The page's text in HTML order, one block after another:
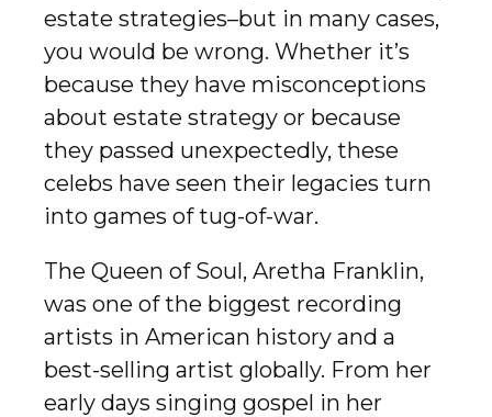
estate strategies–but in many cases,
you would be wrong. Whether it’s
because they have misconceptions
about estate strategy or because
they passed unexpectedly, these
celebs have seen their legacies turn
into games of tug-of-war.
The Queen of Soul, Aretha Franklin,
was one of the biggest recording
artists in American history and a
best-selling artist globally. From her
early days singing gospel in her